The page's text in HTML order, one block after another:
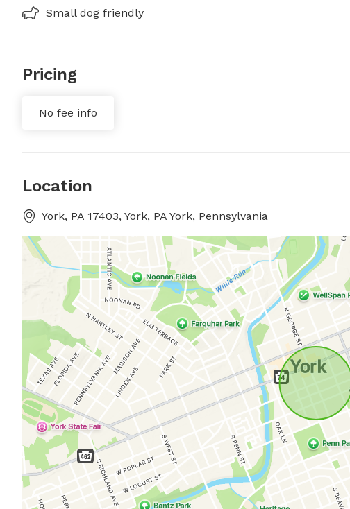
Small dog friendly
Pricing
No fee info
Location
York, PA 17403, York, PA York, Pennsylvania